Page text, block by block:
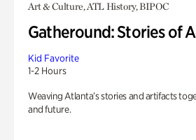
Art & Culture, ATL History, BIPOC
Gatheround: Stories of
Kid Favorite
1-2 Hours
Weaving Atlanta’s stories and artifacts
and future.